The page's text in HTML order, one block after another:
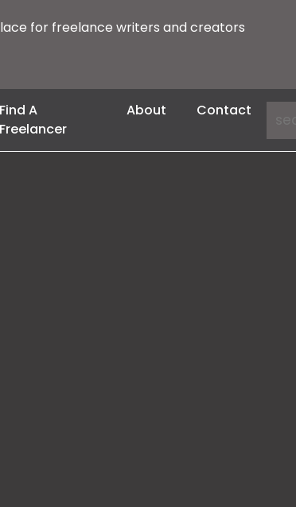
for freelance writers and creators
Find A
Freelancer
About Contact